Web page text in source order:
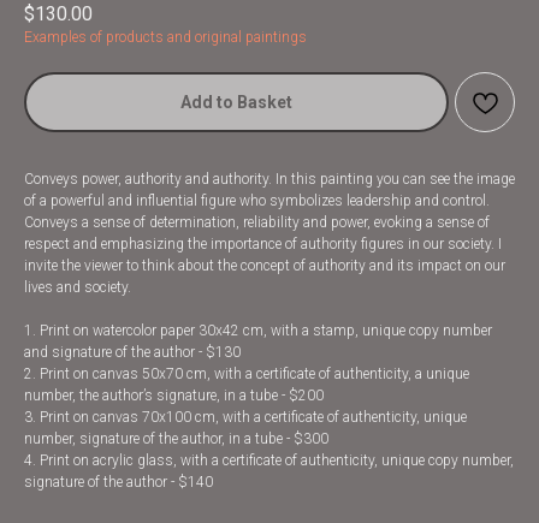
$130.00
Examples of products and original paintings
Add to Basket
Conveys power, authority and authority. In this painting you can see the image
of a powerful and influential figure who symbolizes leadership and control.
Conveys a sense of determination, reliability and power, evoking a sense of
respect and emphasizing the importance of authority figures in our society. I
invite the viewer to think about the concept of authority and its impact on our
lives and society.
1. Print on watercolor paper 30x42 cm, with a stamp, unique copy number
and signature of the author - $130
2. Print on canvas 50x70 cm, with a certificate of authenticity, a unique
number, the author’s signature, in a tube - $200
3. Print on canvas 70x100 cm, with a certificate of authenticity, unique
number, signature of the author, in a tube - $300
4. Print on acrylic glass, with a certificate of authenticity, unique copy number,
signature of the author - $140